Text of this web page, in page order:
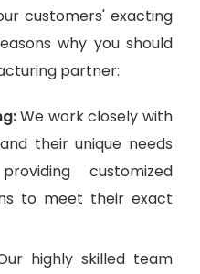
customers' exacting
why you should
partner:
We work closely with
their unique needs
customized
to meet their exact
highly skilled team